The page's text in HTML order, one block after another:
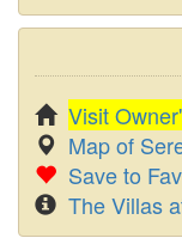
Visit
Map of
Save to
The Villas